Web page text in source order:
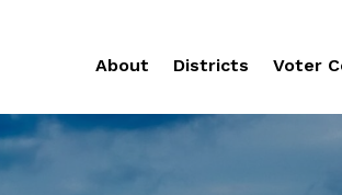
About Districts Voter